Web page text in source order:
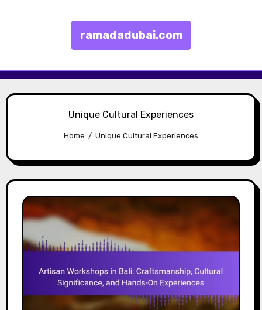
ramadadubai.com
Unique Cultural Experiences
Home Unique Cultural Experiences